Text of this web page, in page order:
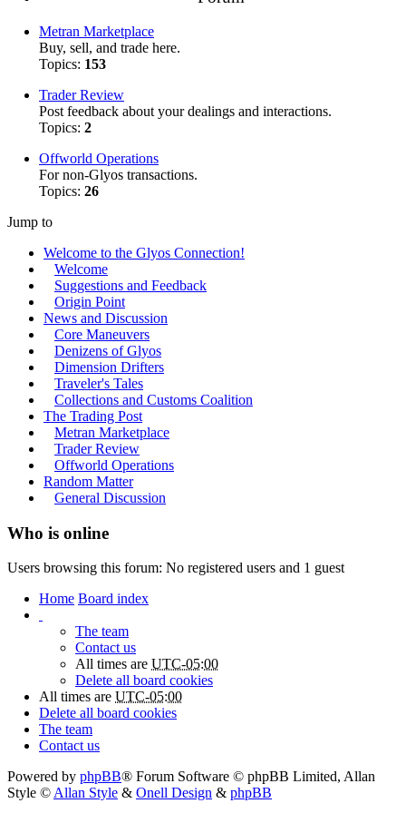
Metran Marketplace
Buy, sell, and trade here.
Topics: 153
Trader Review
Post feedback about your dealings and interactions.
Topics: 2
Offworld Operations
For non-Glyos transactions.
Topics: 26
Jump to
Welcome to the Glyos Connection!
Welcome
Suggestions and Feedback
Origin Point
News and Discussion
Core Maneuvers
Denizens of Glyos
Dimension Drifters
Traveler's Tales
Collections and Customs Coalition
The Trading Post
Metran Marketplace
Trader Review
Offworld Operations
Random Matter
General Discussion
Who is online
Users browsing this forum: No registered users and 1 guest
Home Board index
The team
Contact us
All times are UTC-05:00
Delete all board cookies
All times are UTC-05:00
Delete all board cookies
The team
Contact us
Powered by phpBB® Forum Software © phpBB Limited, Allan
Style © Allan Style & Onell Design & phpBB